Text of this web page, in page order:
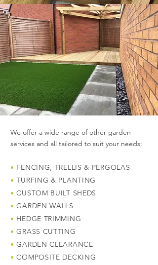
We offer a wide range of other garden
services and all tailored to suit your needs;
• FENCING, TRELLIS & PERGOLAS
• TURFING & PLANTING
• CUSTOM BUILT SHEDS
• GARDEN WALLS
• HEDGE TRIMMING
• GRASS CUTTING
• GARDEN CLEARANCE
• COMPOSITE DECKING